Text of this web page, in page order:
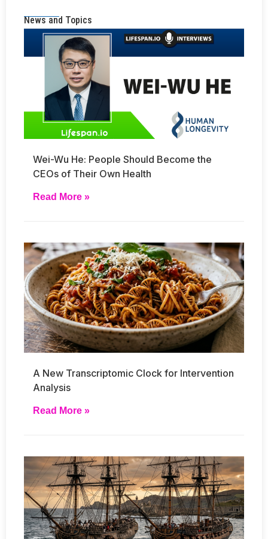
News and Topics
Wei-Wu He: People Should Become the
CEOs of Their Own Health
Read More »
A New Transcriptomic Clock for Intervention
Analysis
Read More »